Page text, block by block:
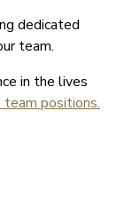
dedicated
team.
in the lives
team positions.